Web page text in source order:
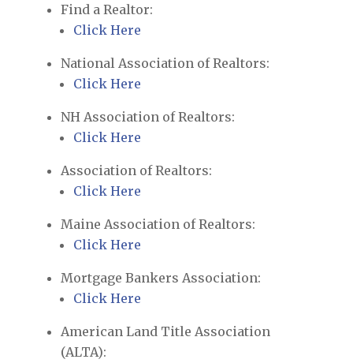
Find a Realtor:
Click Here
National Association of Realtors:
Click Here
NH Association of Realtors:
Click Here
Association of Realtors:
Click Here
Maine Association of Realtors:
Click Here
Mortgage Bankers Association:
Click Here
American Land Title Association
(ALTA):